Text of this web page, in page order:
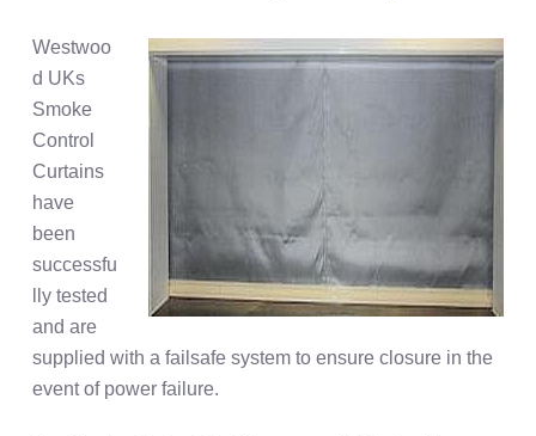
Westwoo
d UKs
Smoke
Control
Curtains
have
been
successfu
lly tested
and are
supplied with a failsafe system to ensure closure in the
event of power failure.